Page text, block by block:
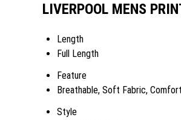
LIVERPOOL MENS
Length
Full Length
Feature
Breathable, Soft Fabric,
Style